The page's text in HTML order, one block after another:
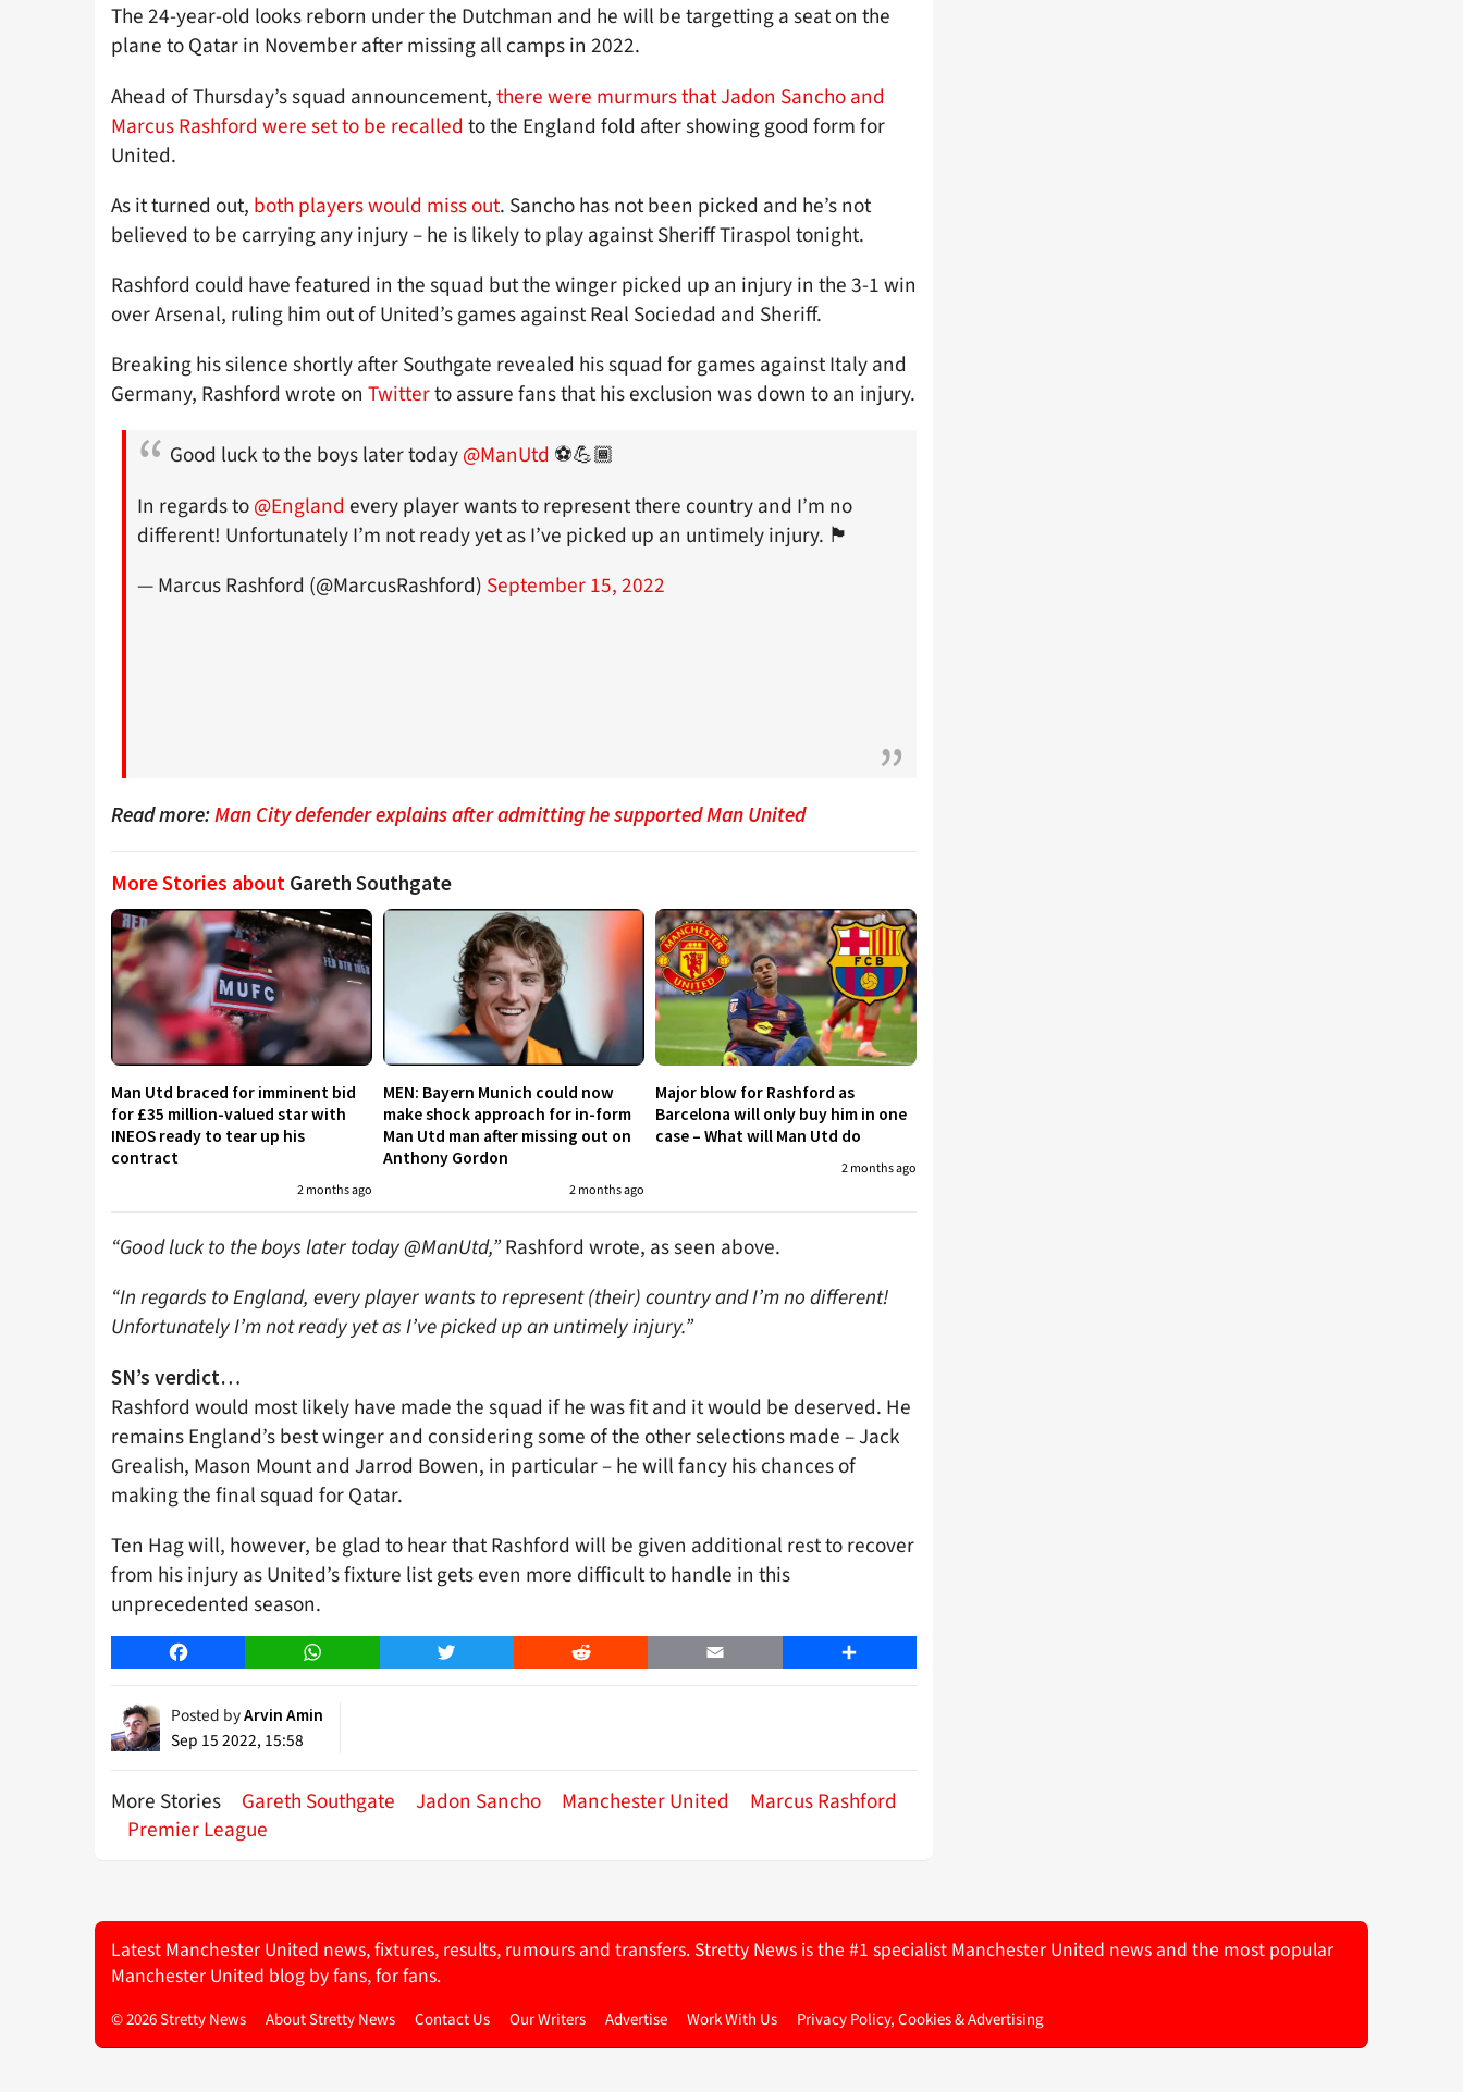
The 24-year-old looks reborn under the Dutchman and he will be targetting a seat on the
plane to Qatar in November after missing all camps in 2022.
Ahead of Thursday’s squad announcement,there were murmurs that Jadon Sancho and
Marcus Rashford were set to be recalled to the England fold after showing good form for
United.
As it turned out, both players would miss out. Sancho has not been picked and he’s not
believed to be carrying any injury – he is likely to play against Sheriff Tiraspol tonight.
Rashford could have featured in the squad but the winger picked up an injury in the 3-1 win
over Arsenal, ruling him out of United’s games against Real Sociedad and Sheriff.
Breaking his silence shortly after Southgate revealed his squad for games against Italy and
Germany, Rashford wrote on Twitterto assure fans that his exclusion was down to an injury.
Good luck to the boys later today@ManUtd ⚽️💪🏾
In regards to@England every player wants to represent there country and I’m no
different! Unfortunately I’m not ready yet as I’ve picked up an untimely injury. 🏴󠁧󠁢󠁥󠁮󠁧󠁿
— Marcus Rashford (@MarcusRashford) September 15, 2022
Read more:Man City defender explains after admitting he supported Man United
More Stories about Gareth Southgate
Man Utd braced for imminent bid
for £35 million-valued star with
INEOS ready to tear up his
contract
2 months ago
MEN: Bayern Munich could now
make shock approach for in-form
Man Utd man after missing out on
Anthony Gordon
2 months ago
Major blow for Rashford as
Barcelona will only buy him in one
case – What will Man Utd do
2 months ago
“Good luck to the boys later today @ManUtd,”Rashford wrote, as seen above.
“In regards to England, every player wants to represent (their) country and I’m no different!
Unfortunately I’m not ready yet as I’ve picked up an untimely injury.”
SN’s verdict…
Rashford would most likely have made the squad if he was fit and it would be deserved. He
remains England’s best winger and considering some of the other selections made – Jack
Grealish, Mason Mount and Jarrod Bowen, in particular – he will fancy his chances of
making the final squad for Qatar.
Ten Hag will, however, be glad to hear that Rashford will be given additional rest to recover
from his injury as United’s fixture list gets even more difficult to handle in this
unprecedented season.
Facebook WhatsApp Twitter Reddit Email Share
Posted byArvin Amin
Sep 15 2022, 15:58
More Stories Gareth Southgate Jadon Sancho Manchester United
Marcus Rashford
Premier League
Latest Manchester United news, fixtures, results, rumours and transfers. Stretty News is the #1 specialist Manchester United news and the most popular
Manchester United blog by fans, for fans.
© 2026 Stretty News About Stretty News Contact Us Our Writers Advertise Work With Us Privacy Policy, Cookies & Advertising